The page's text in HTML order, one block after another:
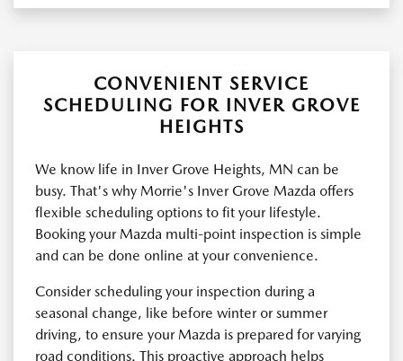
CONVENIENT SERVICE
SCHEDULING FOR INVER GROVE
HEIGHTS
We know life in Inver Grove Heights, MN can be
busy. That's why Morrie's Inver Grove Mazda offers
flexible scheduling options to fit your lifestyle.
Booking your Mazda multi-point inspection is simple
and can be done online at your convenience.
Consider scheduling your inspection during a
seasonal change, like before winter or summer
driving, to ensure your Mazda is prepared for varying
road conditions. This proactive approach helps